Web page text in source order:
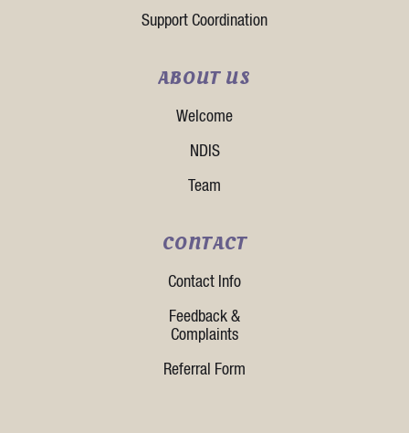
Support Coordination
ABOUT US
Welcome
NDIS
Team
CONTACT
Contact Info
Feedback &
Complaints
Referral Form